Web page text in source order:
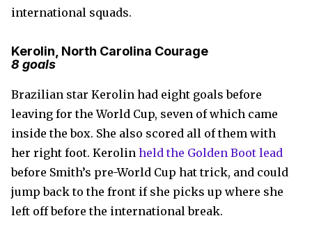
international squads.
Kerolin, North Carolina Courage
8 goals
Brazilian star Kerolin had eight goals before
leaving for the World Cup, seven of which came
inside the box. She also scored all of them with
her right foot. Kerolin held the Golden Boot lead
before Smith’s pre-World Cup hat trick, and could
jump back to the front if she picks up where she
left off before the international break.